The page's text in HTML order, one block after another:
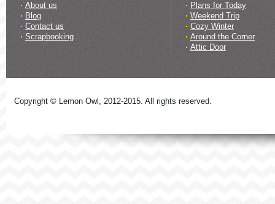
About us
Blog
Contact us
Scrapbooking
Plans for Today
Weekend Trip
Cozy Winter
Around the Corner
Attic Door
Copyright © Lemon Owl, 2012-2015. All rights reserved.